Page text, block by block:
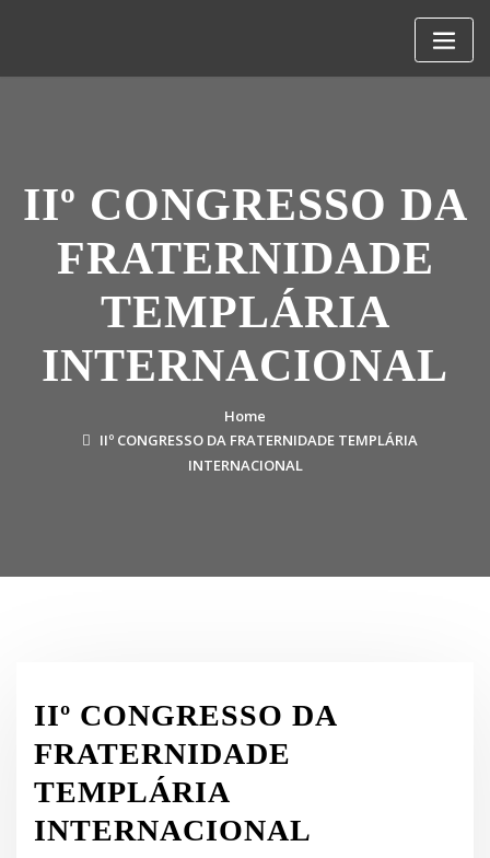
IIº CONGRESSO DA
FRATERNIDADE
TEMPLÁRIA
INTERNACIONAL
Home
IIº CONGRESSO DA FRATERNIDADE TEMPLÁRIA
INTERNACIONAL
IIº CONGRESSO DA
FRATERNIDADE
TEMPLÁRIA
INTERNACIONAL